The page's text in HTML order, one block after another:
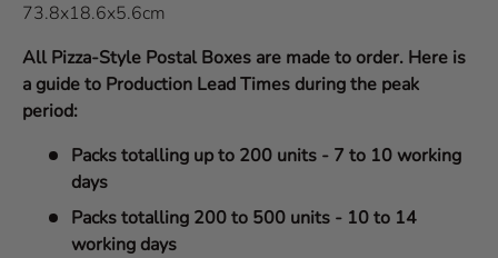
73.8x18.6x5.6cm
All Pizza-Style Postal Boxes are made to order. Here is
a guide to Production Lead Times during the peak
period:
Packs totalling up to 200 units - 7 to 10 working
days
Packs totalling 200 to 500 units - 10 to 14
working days